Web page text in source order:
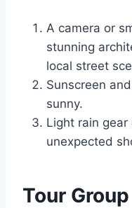
A camera or
stunning
local street
Sunscreen
sunny.
Light rain
unexpected
Tour